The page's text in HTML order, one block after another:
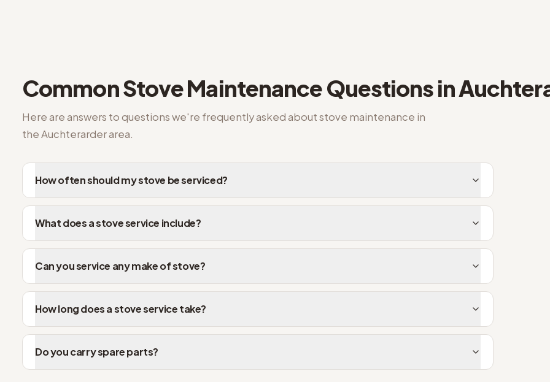
CommonStove MaintenanceQuestions in
Here are answers to questions we're frequently asked aboutstove maintenance in
theAuchterarderarea.
How often should my stove be serviced?
What does a stove service include?
Can you service any make of stove?
How long does a stove service take?
Do you carry spare parts?